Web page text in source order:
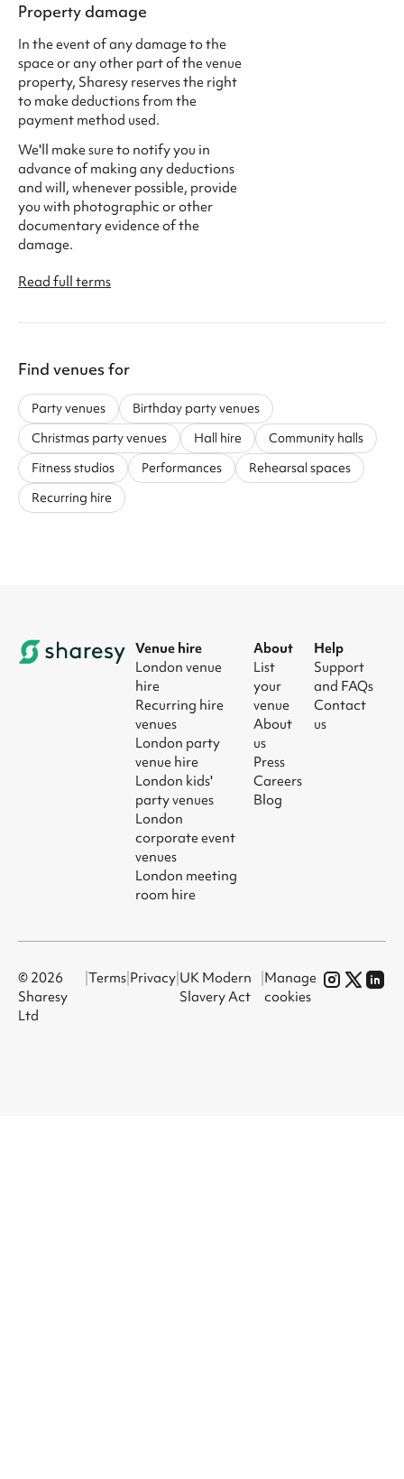
Property damage
In the event of any damage to the
space or any other part of the venue
property, Sharesy reserves the right
to make deductions from the
payment method used.
We'll make sure to notify you in
advance of making any deductions
and will, whenever possible, provide
you with photographic or other
documentary evidence of the
damage.
Read full terms
Find venues for
Party venues
Birthday party venues
Christmas party venues
Hall hire
Community halls
Fitness studios
Performances
Rehearsal spaces
Recurring hire
Venue hire
London venue
hire
Recurring hire
venues
London party
venue hire
London kids'
party venues
London
corporate event
venues
London meeting
room hire
About
List
your
venue
About
us
Press
Careers
Blog
Help
Support
and FAQs
Contact
us
© 2026
Sharesy
Ltd
|Terms Privacy UK Modern
Slavery Act
Manage
cookies